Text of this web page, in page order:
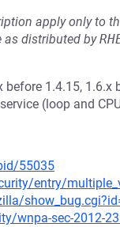
apply only to
as distributed by
1.4.15,
(loop and
55035
entry/
wnpa-sec-2012-